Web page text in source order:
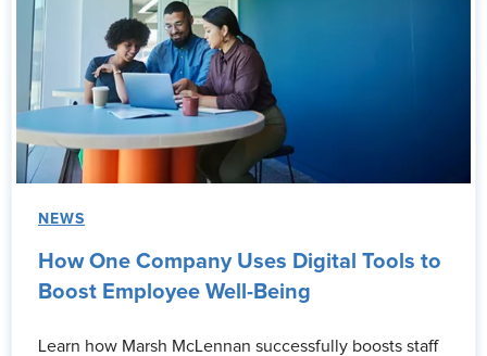
NEWS
How One Company Uses Digital Tools to
Boost Employee Well-Being
Learn how Marsh McLennan successfully boosts staff